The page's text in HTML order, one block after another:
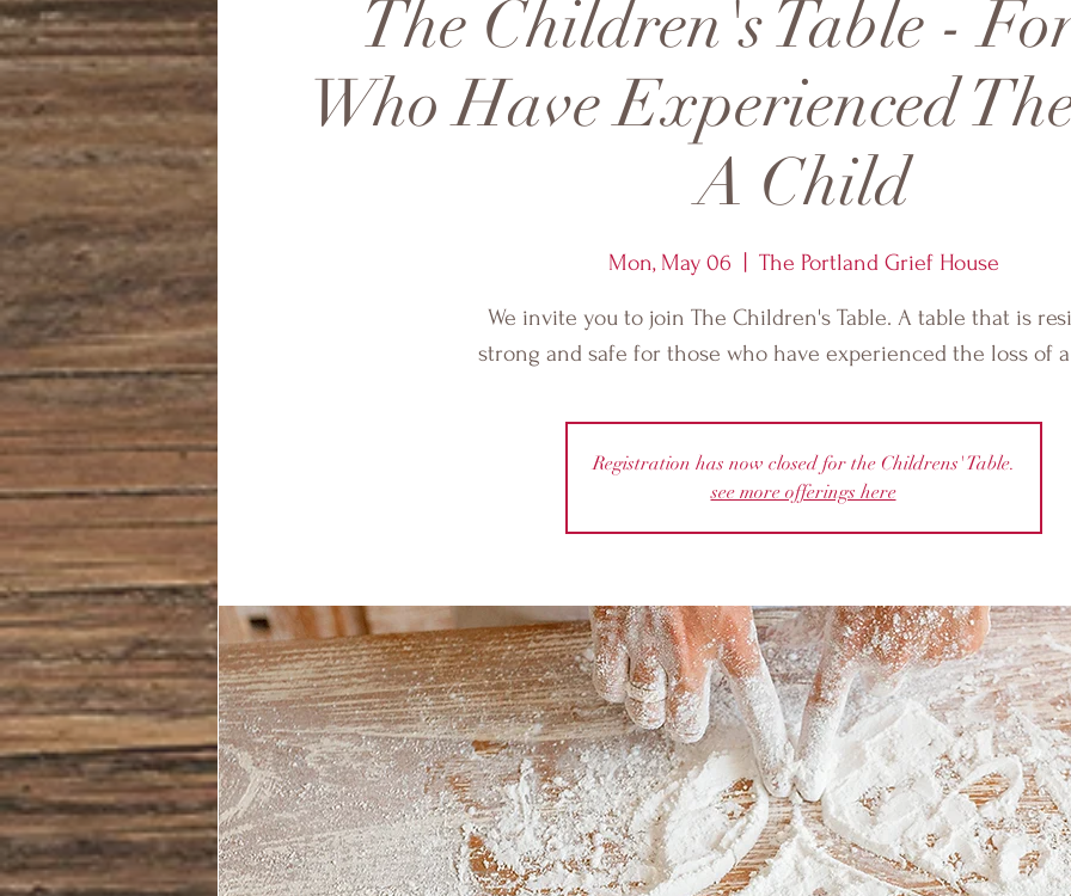
The Children's Table -
Who Have Experienced
A Child
Mon, May 06 The Portland Grief House
We invite you to join The Children's Table. A table that is
strong and safe for those who have experienced the loss of
Registration has now closed for the Childrens' Table.
see more offerings here